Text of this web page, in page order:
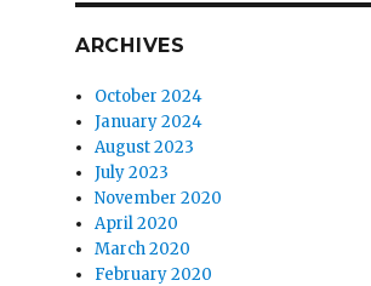
ARCHIVES
October 2024
January 2024
August 2023
July 2023
November 2020
April 2020
March 2020
February 2020